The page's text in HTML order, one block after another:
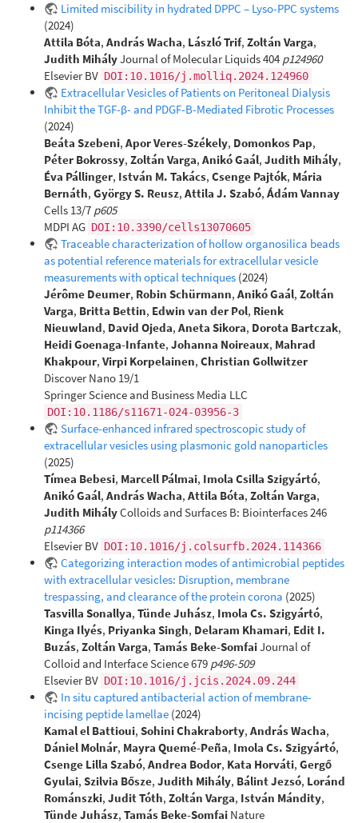
Limited miscibility in hydrated DPPC – Lyso-PPC systems
(2024)
Attila Bóta, András Wacha, László Trif, Zoltán Varga,
Judith MihályJournal of Molecular Liquids 404 p124960
Elsevier BV DOI:10.1016/j.molliq.2024.124960
Extracellular Vesicles of Patients on Peritoneal Dialysis
Inhibit the TGF-β- and PDGF-B-Mediated Fibrotic Processes
(2024)
Beáta Szebeni, Apor Veres-Székely, Domonkos Pap,
Péter Bokrossy, Zoltán Varga, Anikó Gaál, Judith Mihály,
Éva Pállinger, István M. Takács, Csenge Pajtók, Mária
Bernáth, György S. Reusz, Attila J. Szabó, Ádám Vannay
Cells 13/7 p605
MDPI AG DOI:10.3390/cells13070605
Traceable characterization of hollow organosilica beads
as potential reference materials for extracellular vesicle
measurements with optical techniques (2024)
Jérôme Deumer, Robin Schürmann, Anikó Gaál, Zoltán
Varga, Britta Bettin, Edwin van der Pol, Rienk
Nieuwland, David Ojeda, Aneta Sikora, Dorota Bartczak,
Heidi Goenaga-Infante, Johanna Noireaux, Mahrad
Khakpour, Virpi Korpelainen, Christian Gollwitzer
Discover Nano 19/1
Springer Science and Business Media LLC
DOI:10.1186/s11671-024-03956-3
Surface-enhanced infrared spectroscopic study of
extracellular vesicles using plasmonic gold nanoparticles
(2025)
Tímea Bebesi, Marcell Pálmai, Imola Csilla Szigyártó,
Anikó Gaál, András Wacha, Attila Bóta, Zoltán Varga,
Judith MihályColloids and Surfaces B: Biointerfaces 246
p114366
Elsevier BV DOI:10.1016/j.colsurfb.2024.114366
Categorizing interaction modes of antimicrobial peptides
with extracellular vesicles: Disruption, membrane
trespassing, and clearance of the protein corona (2025)
Tasvilla Sonallya, Tünde Juhász, Imola Cs. Szigyártó,
Kinga Ilyés, Priyanka Singh, Delaram Khamari, Edit I.
Buzás, Zoltán Varga, Tamás Beke-SomfaiJournal of
Colloid and Interface Science 679 p496-509
Elsevier BV DOI:10.1016/j.jcis.2024.09.244
In situ captured antibacterial action of membrane-
incising peptide lamellae (2024)
Kamal el Battioui, Sohini Chakraborty, András Wacha,
Dániel Molnár, Mayra Quemé-Peña, Imola Cs. Szigyártó,
Csenge Lilla Szabó, Andrea Bodor, Kata Horváti, Gergő
Gyulai, Szilvia Bősze, Judith Mihály, Bálint Jezsó, Loránd
Románszki, Judit Tóth, Zoltán Varga, István Mándity,
Tünde Juhász, Tamás Beke-Somfai Nature